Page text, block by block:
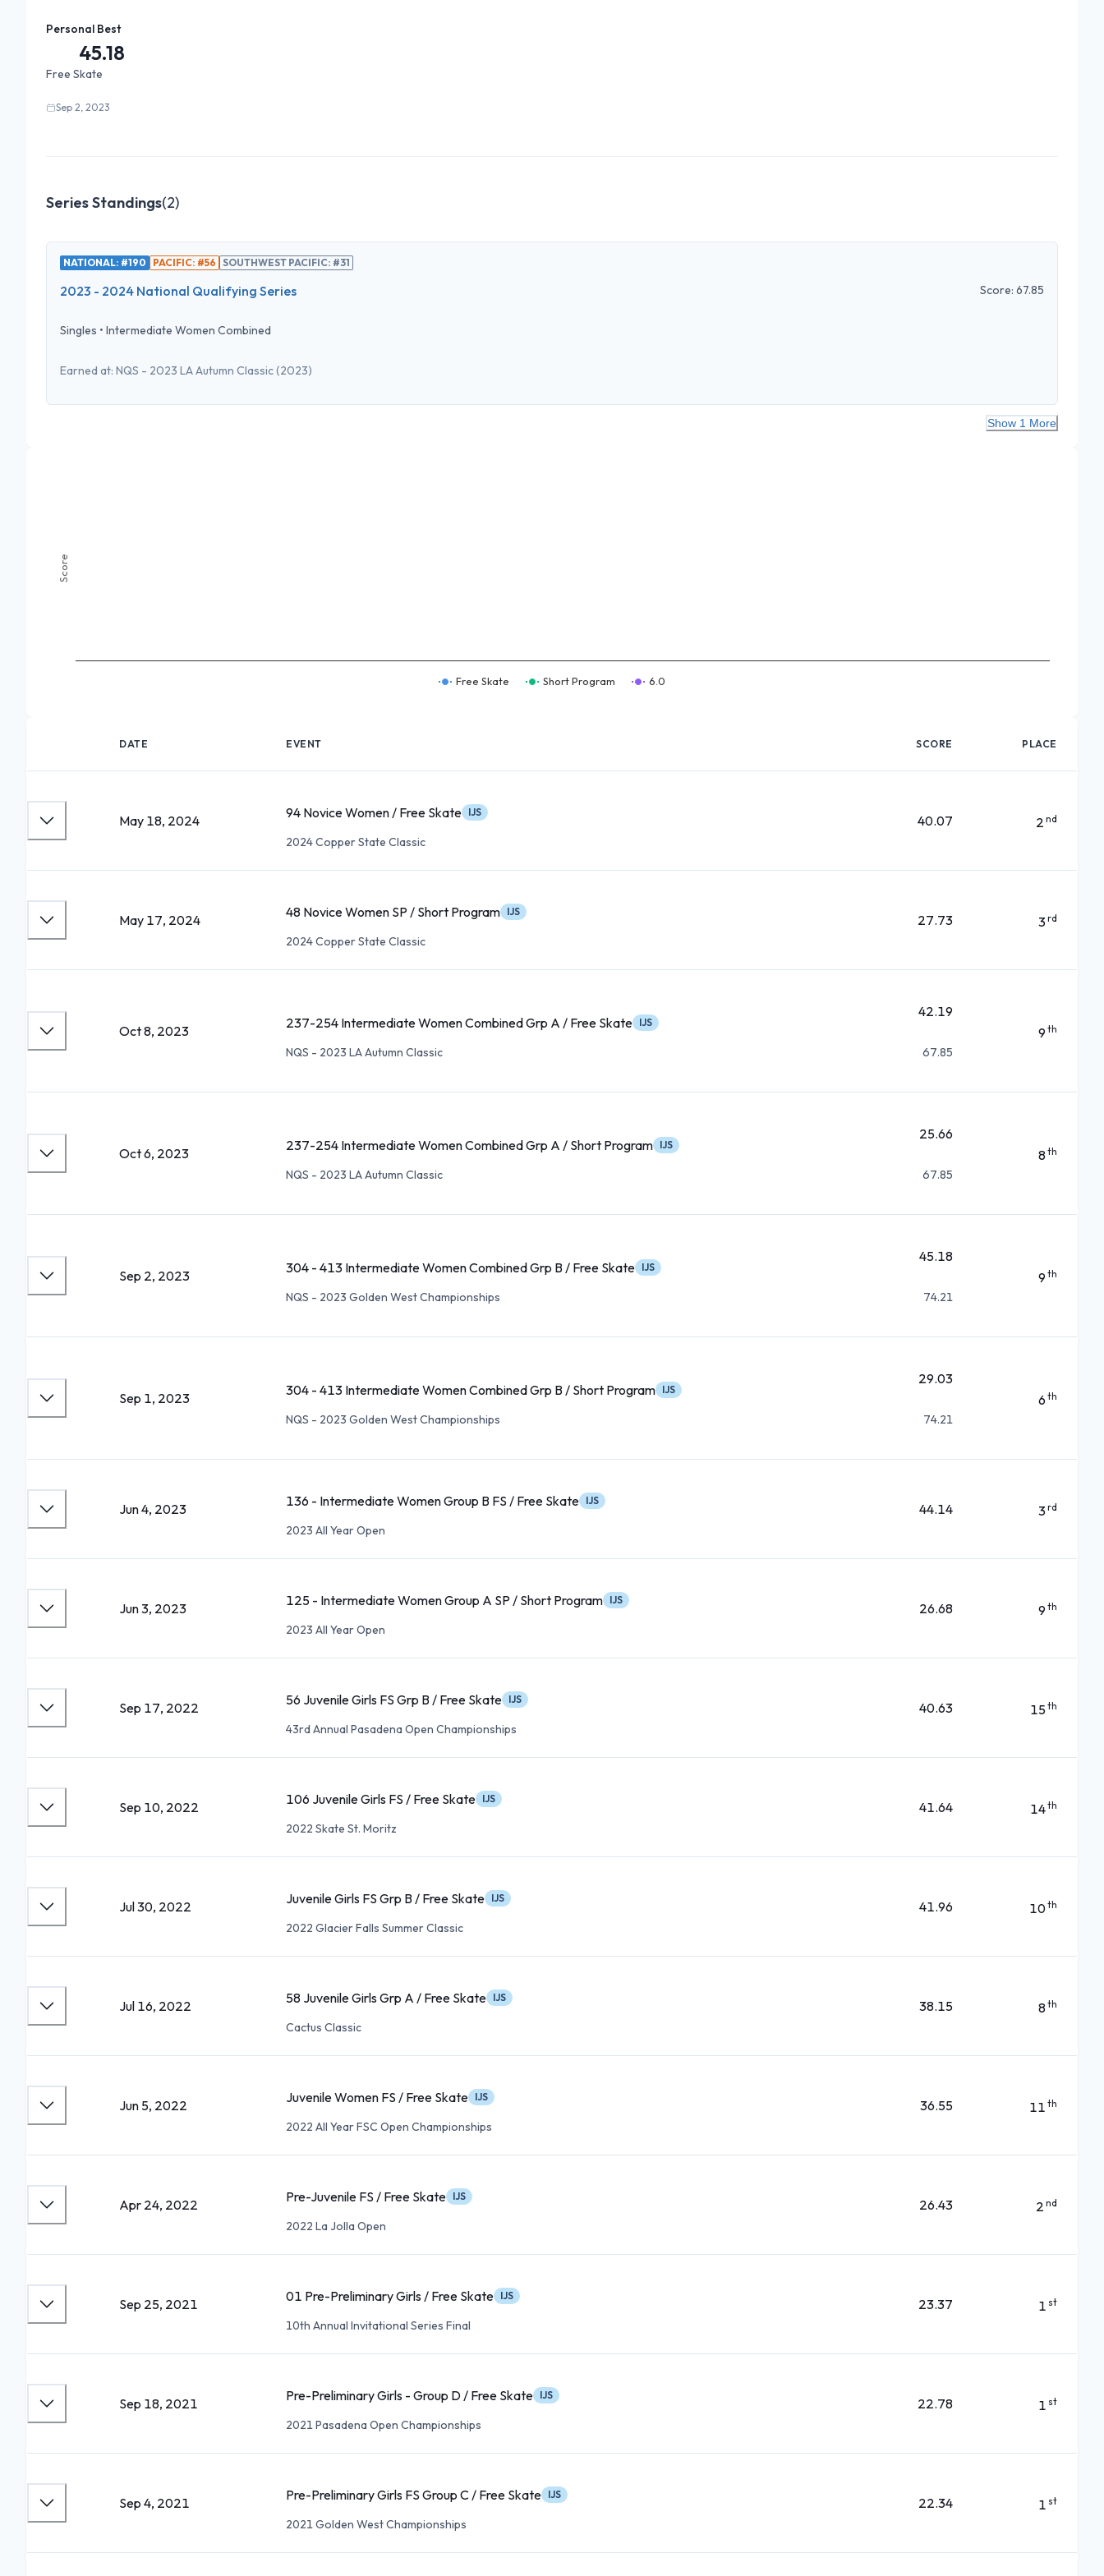
Personal Best
45.18
Free Skate
Sep 2, 2023
Series Standings(2)
NATIONAL: #190 PACIFIC: #56 SOUTHWEST PACIFIC: #31
2023 - 2024 National Qualifying Series Score: 67.85
Singles • Intermediate Women Combined
Earned at: NQS - 2023 LA Autumn Classic(2023)
Show 1 More
Score
Free Skate Short Program 6.0
DATE EVENT SCORE PLACE
May 18, 2024 94 Novice Women / Free Skate IJS
2024 Copper State Classic
40.07 2 nd
May 17, 2024 48 Novice Women SP / Short Program IJS
2024 Copper State Classic
27.73 3rd
Oct 8, 2023 237-254 Intermediate Women Combined Grp A / Free Skate IJS
NQS - 2023 LA Autumn Classic
42.19
67.85
9 th
Oct 6, 2023 237-254 Intermediate Women Combined Grp A / Short Program IJS
NQS - 2023 LA Autumn Classic
25.66
67.85
8th
Sep 2, 2023 304 - 413 Intermediate Women Combined Grp B / Free Skate IJS
NQS - 2023 Golden West Championships
45.18
74.21
9 th
Sep 1, 2023 304 - 413 Intermediate Women Combined Grp B / Short Program IJS
NQS - 2023 Golden West Championships
29.03
74.21
6 th
Jun 4, 2023 136 - Intermediate Women Group B FS / Free Skate IJS
2023 All Year Open
44.14 3rd
Jun 3, 2023 125 - Intermediate Women Group A SP / Short Program IJS
2023 All Year Open
26.68 9 th
Sep 17, 2022 56 Juvenile Girls FS Grp B / Free Skate IJS
43rd Annual Pasadena Open Championships
40.63 15th
Sep 10, 2022 106 Juvenile Girls FS / Free Skate IJS
2022 Skate St. Moritz
41.64 14th
Jul 30, 2022 Juvenile Girls FS Grp B / Free Skate IJS
2022 Glacier Falls Summer Classic
41.96 10th
Jul 16, 2022 58 Juvenile Girls Grp A / Free Skate IJS
Cactus Classic
38.15 8th
Jun 5, 2022 Juvenile Women FS / Free Skate IJS
2022 All Year FSC Open Championships
36.55 11 th
Apr 24, 2022 Pre-Juvenile FS / Free Skate IJS
2022 La Jolla Open
26.43 2 nd
Sep 25, 2021 01 Pre-Preliminary Girls / Free Skate IJS
10th Annual Invitational Series Final
23.37 1 st
Sep 18, 2021 Pre-Preliminary Girls - Group D / Free Skate IJS
2021 Pasadena Open Championships
22.78 1 st
Sep 4, 2021 Pre-Preliminary Girls FS Group C / Free Skate IJS
2021 Golden West Championships
22.34 1 st